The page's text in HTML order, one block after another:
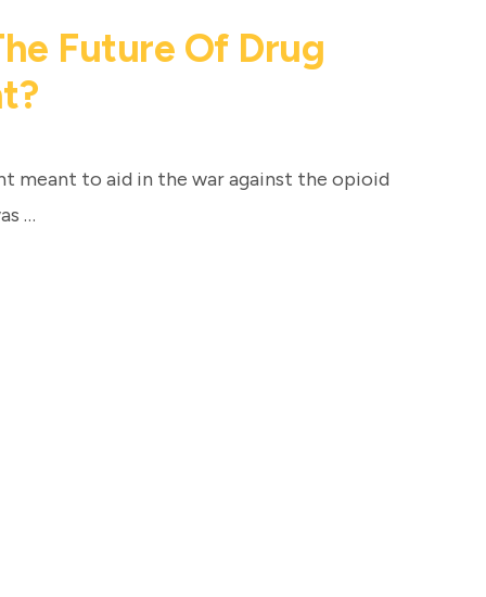
Future Of Drug
meant to aid in the war against the opioid
…